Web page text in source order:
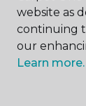
website as
continuing
our
Learn more.